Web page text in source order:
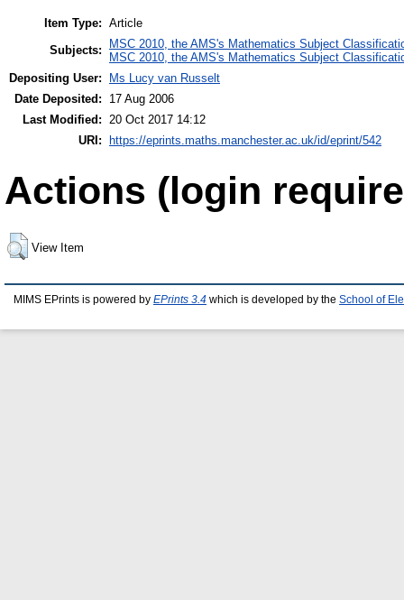
Item Type: Article
Subjects:
MSC 2010, the AMS's Mathematics Subject
MSC 2010, the AMS's Mathematics Subject
Depositing User:
Ms Lucy van Russelt
Date Deposited:
17 Aug 2006
Last Modified:
20 Oct 2017 14:12
URI: https://eprints.maths.manchester.ac.uk/id/eprint/542
Actions (login
View Item
MIMS EPrints is powered by EPrints 3.4 which is developed by the School of